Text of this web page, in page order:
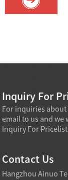
Inquiry For
For inquiries
email to us and we
Inquiry For Pricelist
Contact Us
Hangzhou Ainuo